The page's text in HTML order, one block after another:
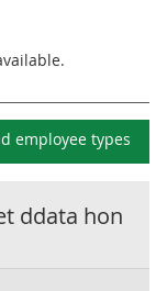
employee types
ddata hon